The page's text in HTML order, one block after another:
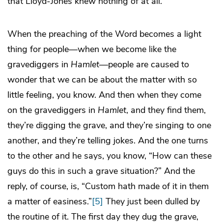
When the preaching of the Word becomes a light
thing for people—when we become like the
gravediggers in Hamlet—people are caused to
wonder that we can be about the matter with so
little feeling, you know. And then when they come
on the gravediggers in Hamlet, and they find them,
they’re digging the grave, and they’re singing to one
another, and they’re telling jokes. And the one turns
to the other and he says, you know, “How can these
guys do this in such a grave situation?” And the
reply, of course, is, “Custom hath made of it in them
a matter of easiness.”[5] They just been dulled by
the routine of it. The first day they dug the grave,